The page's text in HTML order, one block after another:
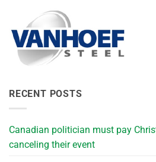
RECENT POSTS
Canadian politician must pay
canceling their event